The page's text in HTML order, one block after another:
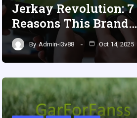
Jerkay Revolution: 7
Reasons This Brand…
By Admin-i3v88 Oct 14, 2025